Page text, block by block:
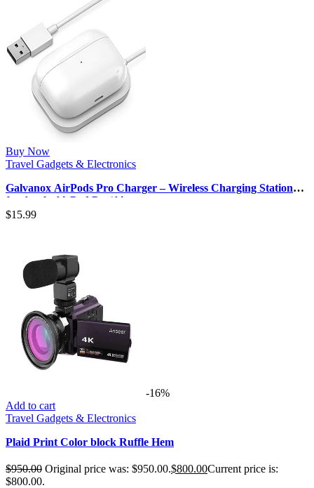
Buy Now
Travel Gadgets & Electronics
Galvanox AirPods Pro Charger – Wireless Charging Station
for Apple AirPod Pro/Ai…
$15.99
-16%
Add to cart
Travel Gadgets & Electronics
Plaid Print Color block Ruffle Hem
$950.00 Original price was: $950.00.$800.00Current price is:
$800.00.